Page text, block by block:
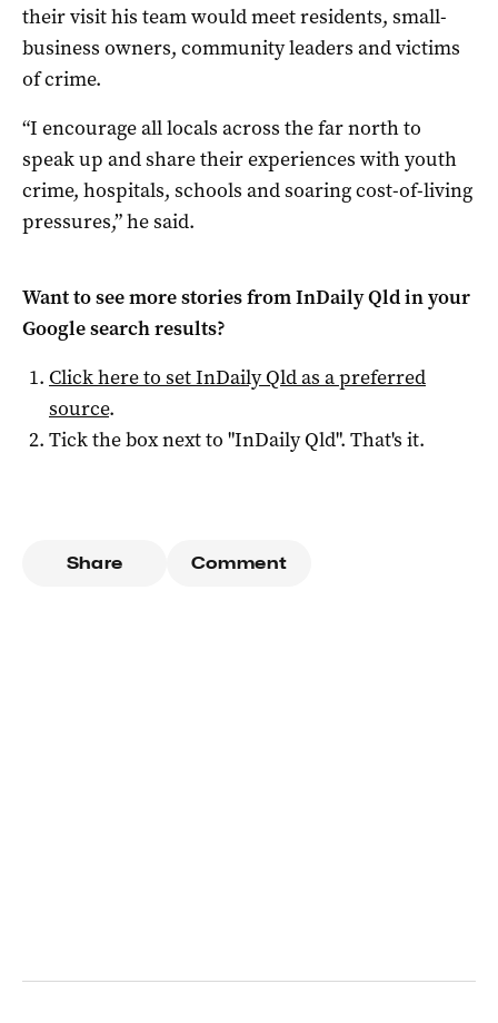
their visit his team would meet residents, small-
business owners, community leaders and victims
of crime.
“I encourage all locals across the far north to
speak up and share their experiences with youth
crime, hospitals, schools and soaring cost-of-living
pressures,” he said.
Want to see more stories fromInDaily Qldin your
Google search results?
Click here to setInDaily Qldas a preferred
source.
Tick the box next to "InDaily Qld". That's it.
Share Comment